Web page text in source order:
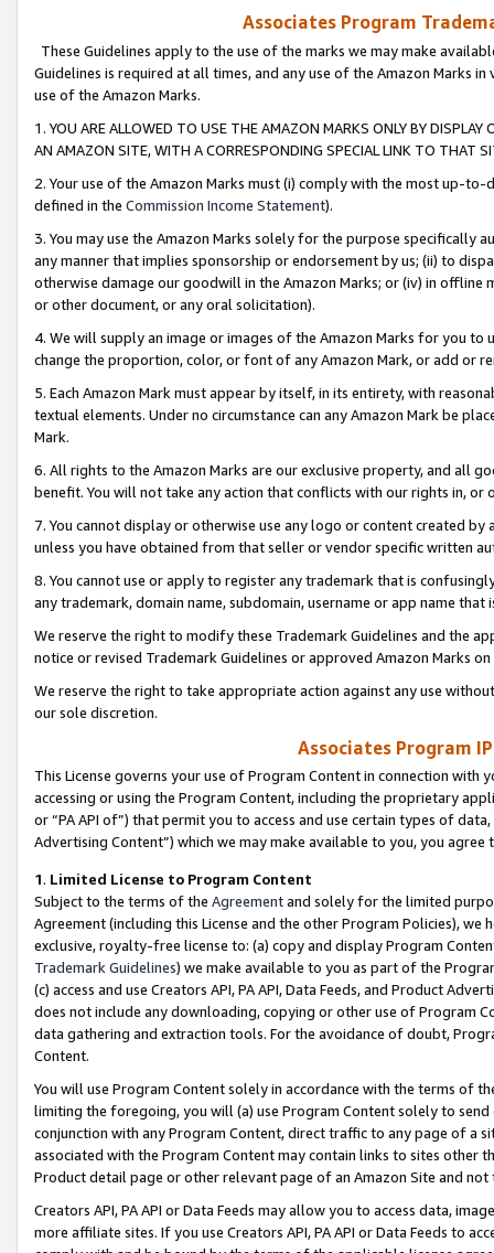
Associates Program
These Guidelines apply to the use of the marks we may make
Guidelines is required at all times, and any use of the Amazon Marks
use of the Amazon Marks.
1. YOU ARE ALLOWED TO USE THE AMAZON MARKS ONLY BY
AN AMAZON SITE, WITH A CORRESPONDING SPECIAL LINK TO THAT
2. Your use of the Amazon Marks must (i) comply with the most up-
defined in the Commission Income Statement).
3. You may use the Amazon Marks solely for the purpose specifically
any manner that implies sponsorship or endorsement by us; (ii) to
otherwise damage our goodwill in the Amazon Marks; or (iv) in offline
or other document, or any oral solicitation).
4. We will supply an image or images of the Amazon Marks for you to
change the proportion, color, or font of any Amazon Mark, or add or
5. Each Amazon Mark must appear by itself, in its entirety, with
textual elements. Under no circumstance can any Amazon Mark be
Mark.
6. All rights to the Amazon Marks are our exclusive property, and all
benefit. You will not take any action that conflicts with our rights in, or
7. You cannot display or otherwise use any logo or content created
unless you have obtained from that seller or vendor specific written
8. You cannot use or apply to register any trademark that is
any trademark, domain name, subdomain, username or app name
We reserve the right to modify these Trademark Guidelines and the
notice or revised Trademark Guidelines or approved Amazon Marks
We reserve the right to take appropriate action against any use
our sole discretion.
Associates Program
This License governs your use of Program Content in connection
accessing or using the Program Content, including the proprietary
or “PA API of”) that permit you to access and use certain types of
Advertising Content”) which we may make available to you, you agree
1. Limited License to Program Content
Subject to the terms of the Agreementand solely for the limited
Agreement (including this License and the other Program Policies),
exclusive, royalty-free license to: (a) copy and display Program
Trademark Guidelines) we make available to you as part of the
(c) access and use Creators API, PA API, Data Feeds, and Product
does not include any downloading, copying or other use of Program
data gathering and extraction tools. For the avoidance of doubt,
Content.
You will use Program Content solely in accordance with the terms of
limiting the foregoing, you will (a) use Program Content solely to
conjunction with any Program Content, direct traffic to any page of a
associated with the Program Content may contain links to sites other
Product detail page or other relevant page of an Amazon Site and not
Creators API, PA API or Data Feeds may allow you to access data,
more affiliate sites. If you use Creators API, PA API or Data Feeds to